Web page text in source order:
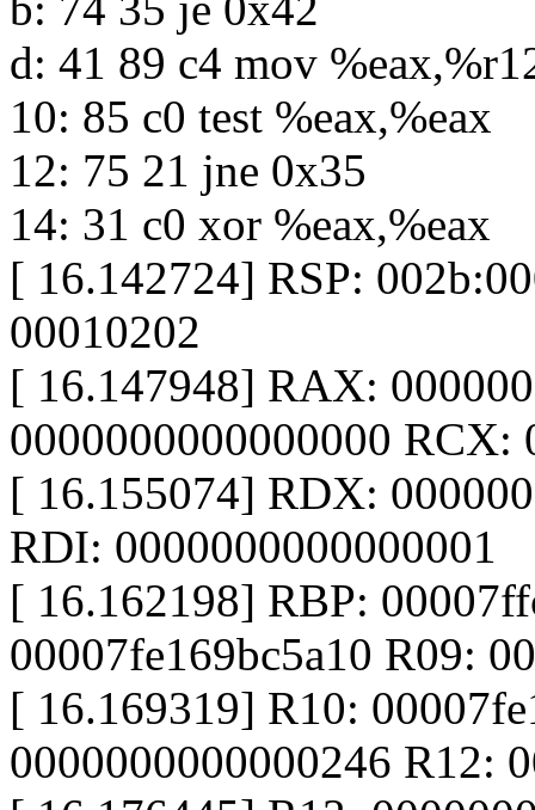
d: 41 89 c4 mov
10: 85 c0 test %eax,%eax
12: 75 21 jne 0x35
14: 31 c0 xor %eax,%eax
[ 16.142724] RSP:
00010202
[ 16.147948] RAX:
0000000000000000 RCX:
[ 16.155074] RDX:
RDI: 0000000000000001
[ 16.162198] RBP:
00007fe169bc5a10 R09:
[ 16.169319] R10:
0000000000000246 R12: